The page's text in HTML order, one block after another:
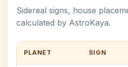
Sidereal signs, house
calculated by AstroKaya.
PLANET SIGN